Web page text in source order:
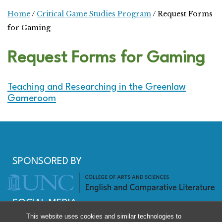
This website uses cookies and similar technologies to
Home / Critical Game Studies Program / Request Forms
for Gaming
Request Forms for Gaming
Teaching and Researching in the Greenlaw
Gameroom
SPONSORED BY
SOCIAL MEDIA